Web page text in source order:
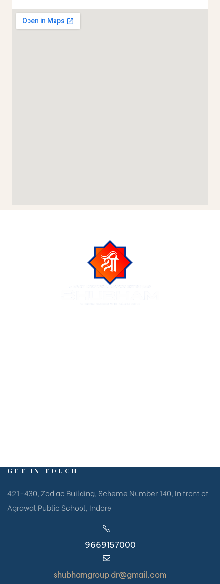
GET IN TOUCH
421-430, Zodiac Building, Scheme Number 140, In front of
Agrawal Public School, Indore
9669157000
shubhamgroupidr@gmail.com